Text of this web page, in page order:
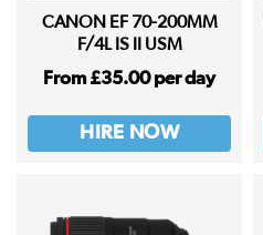
CANON EF 70-200MM
F/4L IS II USM
From £35.00 per day
HIRE NOW